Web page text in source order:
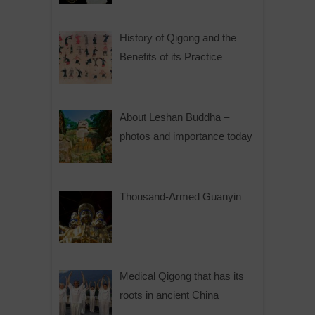
History of Qigong and the
Benefits of its Practice
About Leshan Buddha –
photos and importance today
Thousand-Armed Guanyin
Medical Qigong that has its
roots in ancient China